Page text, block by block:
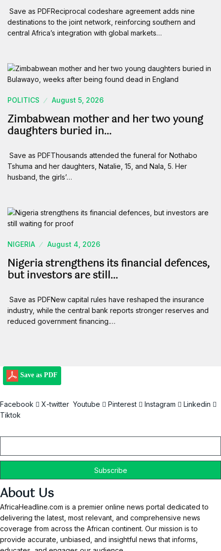
Save as PDFReciprocal codeshare agreement adds nine
destinations to the joint network, reinforcing southern and
central Africa’s integration with global markets…
POLITICS August 5, 2026
Zimbabwean mother and her two young
daughters buried in…
Save as PDFThousands attended the funeral for Nothabo
Tshuma and her daughters, Natalie, 15, and Nala, 5. Her
husband, the girls’…
NIGERIA August 4, 2026
Nigeria strengthens its financial defences,
but investors are still…
Save as PDFNew capital rules have reshaped the insurance
industry, while the central bank reports stronger reserves and
reduced government financing.…
Save as PDF
Facebook X-twitter Youtube Pinterest Instagram
Linkedin
Tiktok
About Us
AfricaHeadline.com is a premier online news portal dedicated to
delivering the latest, most relevant, and comprehensive news
coverage from across the African continent. Our mission is to
provide accurate, unbiased, and insightful news that informs,